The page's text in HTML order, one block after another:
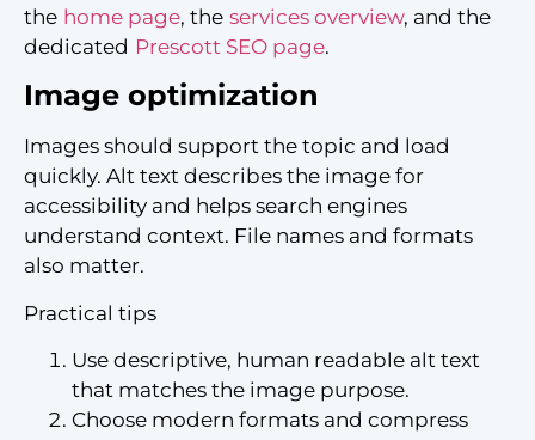
the home page, the services overview, and the
dedicated Prescott SEO page.
Image optimization
Images should support the topic and load
quickly. Alt text describes the image for
accessibility and helps search engines
understand context. File names and formats
also matter.
Practical tips
Use descriptive, human readable alt text
that matches the image purpose.
Choose modern formats and compress